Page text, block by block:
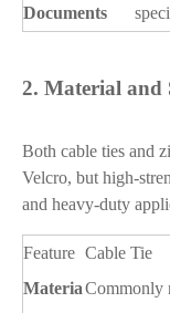
Documents
2. Material and
Both cable ties and
Velcro, but high-
and heavy-duty
Feature Cable Tie
MateriaCommonly